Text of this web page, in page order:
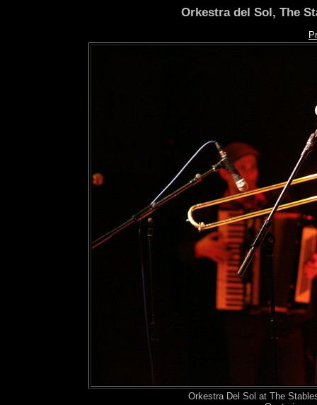
Orkestra del Sol, The
Orkestra Del Sol at The